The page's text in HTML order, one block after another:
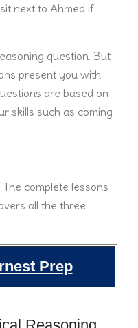
next to Ahmed if
question. But
present you with
are based on
skills such as coming
complete lessons
all the three
Prep